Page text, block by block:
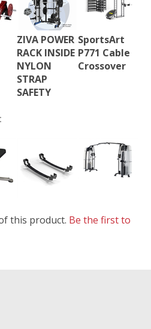
ZIVA POWER
RACK INSIDE
NYLON
STRAP
SAFETY
SportsArt
P771 Cable
Crossover
this product. Be the first to